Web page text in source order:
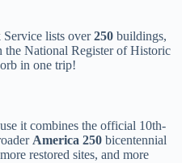
lists over250 buildings,
the National Register of Historic
in one trip!
it combines the official 10th-
America 250 bicentennial
restored sites, and more